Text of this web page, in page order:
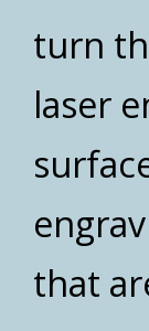
turn
laser
that